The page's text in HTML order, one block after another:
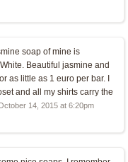
soap of mine is
Beautiful jasmine and
as little as 1 euro per bar. I
and all my shirts carry the
14, 2015 at 6:20pm